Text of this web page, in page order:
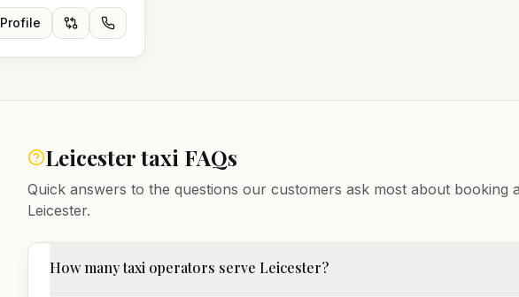
Profile
Leicestertaxi FAQs
Quick answers to the questions our customers ask most about booking
Leicester.
How many taxi operators serve Leicester?